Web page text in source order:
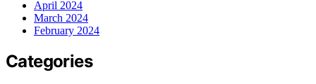
April 2024
March 2024
February 2024
Categories